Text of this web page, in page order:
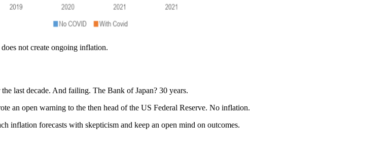
not create ongoing inflation.
last decade. And failing. The Bank of Japan? 30 years.
an open warning to the then head of the US Federal Reserve. No inflation.
inflation forecasts with skepticism and keep an open mind on outcomes.